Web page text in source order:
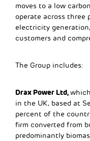
moves to a low
operate across three
electricity
customers and
The Group includes:
Drax Power Ltd,
in the UK, based at
percent of the
firm converted from
predominantly